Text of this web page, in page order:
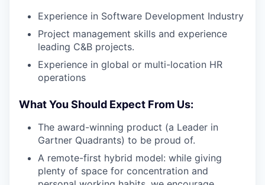
Experience in Software Development Industry
Project management skills and experience
leading C&B projects.
Experience in global or multi-location HR
operations
What You Should Expect From Us:
The award-winning product (a Leader in
Gartner Quadrants) to be proud of.
A remote-first hybrid model: while giving
plenty of space for concentration and